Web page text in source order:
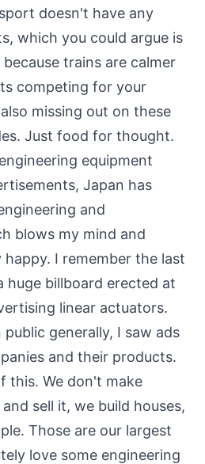
doesn't have any
which you could argue is
trains are calmer
competing for your
missing out on these
Just food for thought.
equipment
Japan has
and
blows my mind and
happy. I remember the last
huge billboard erected at
linear actuators.
generally, I saw ads
and their products.
this. We don't make
sell it, we build houses,
Those are our largest
love some engineering